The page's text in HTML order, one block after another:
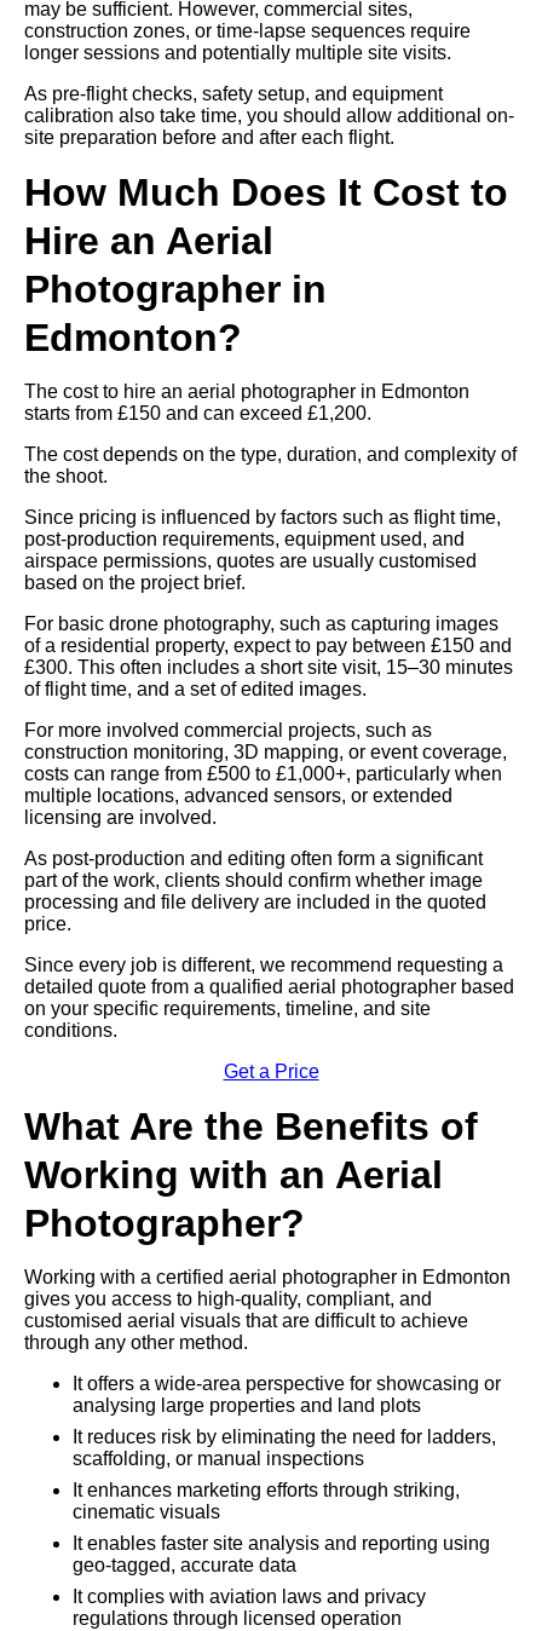
may be sufficient. However, commercial sites,
construction zones, or time-lapse sequences require
longer sessions and potentially multiple site visits.
As pre-flight checks, safety setup, and equipment
calibration also take time, you should allow additional on-
site preparation before and after each flight.
How Much Does It Cost to
Hire an Aerial
Photographer in
Edmonton?
The cost to hire an aerial photographer in Edmonton
starts from £150 and can exceed £1,200.
The cost depends on the type, duration, and complexity of
the shoot.
Since pricing is influenced by factors such as flight time,
post-production requirements, equipment used, and
airspace permissions, quotes are usually customised
based on the project brief.
For basic drone photography, such as capturing images
of a residential property, expect to pay between £150 and
£300. This often includes a short site visit, 15–30 minutes
of flight time, and a set of edited images.
For more involved commercial projects, such as
construction monitoring, 3D mapping, or event coverage,
costs can range from £500 to £1,000+, particularly when
multiple locations, advanced sensors, or extended
licensing are involved.
As post-production and editing often form a significant
part of the work, clients should confirm whether image
processing and file delivery are included in the quoted
price.
Since every job is different, we recommend requesting a
detailed quote from a qualified aerial photographer based
on your specific requirements, timeline, and site
conditions.
Get a Price
What Are the Benefits of
Working with an Aerial
Photographer?
Working with a certified aerial photographer in Edmonton
gives you access to high-quality, compliant, and
customised aerial visuals that are difficult to achieve
through any other method.
It offers a wide-area perspective for showcasing or
analysing large properties and land plots
It reduces risk by eliminating the need for ladders,
scaffolding, or manual inspections
It enhances marketing efforts through striking,
cinematic visuals
It enables faster site analysis and reporting using
geo-tagged, accurate data
It complies with aviation laws and privacy
regulations through licensed operation